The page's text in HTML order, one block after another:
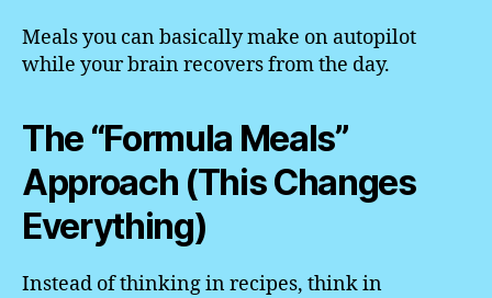
Meals you can basically make on autopilot
while your brain recovers from the day.
The “Formula Meals”
Approach (This Changes
Everything)
Instead of thinking in recipes, think in